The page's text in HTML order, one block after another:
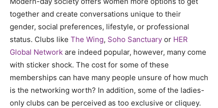
together and create conversations unique to their
gender, social preferences, lifestyle, or professional
status. Clubs like The Wing, Soho Sanctuary or HER
Global Network are indeed popular, however, many come
with sticker shock. The cost for some of these
memberships can have many people unsure of how much
is the networking worth? In addition, some of the ladies-
only clubs can be perceived as too exclusive or cliquey.